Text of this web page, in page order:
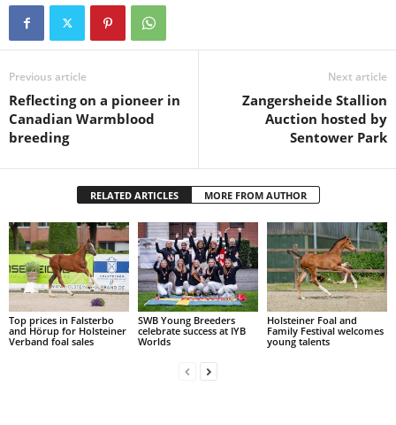
Previous article
Reflecting on a pioneer in
Canadian Warmblood
breeding
Next article
Zangersheide Stallion
Auction hosted by
Sentower Park
RELATED ARTICLES MORE FROM AUTHOR
Top prices in Falsterbo
and Hörup for Holsteiner
Verband foal sales
SWB Young Breeders
celebrate success at IYB
Worlds
Holsteiner Foal and
Family Festival welcomes
young talents